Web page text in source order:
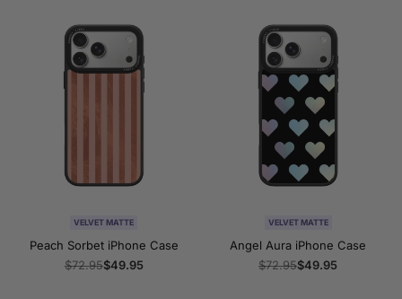
VELVET MATTE
Peach Sorbet iPhone Case
Regular
$72.95Sale
$49.95
VELVET MATTE
Angel Aura iPhone Case
Regular
$72.95Sale
$49.95